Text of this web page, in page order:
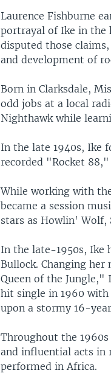
Laurence Fishburne
portrayal of Ike in the
disputed those
and development of
Born in Clarksdale,
odd jobs at a local
Nighthawk while
In the late 1940s, Ike
recorded "Rocket
While working with
became a session
stars as Howlin' Wolf,
In the late-1950s, Ike
Bullock. Changing
Queen of the Jungle,"
hit single in 1960 with
upon a stormy 16-
Throughout the
and influential acts in
performed in Africa.